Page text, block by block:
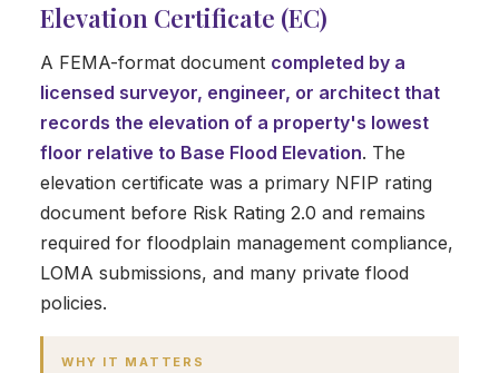
Elevation Certificate (EC)
A FEMA-format document completed by a
licensed surveyor, engineer, or architect that
records the elevation of a property's lowest
floor relative to Base Flood Elevation. The
elevation certificate was a primary NFIP rating
document before Risk Rating 2.0 and remains
required for floodplain management compliance,
LOMA submissions, and many private flood
policies.
WHY IT MATTERS